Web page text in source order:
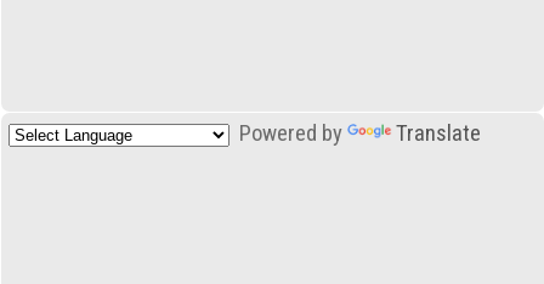
Powered by Translate